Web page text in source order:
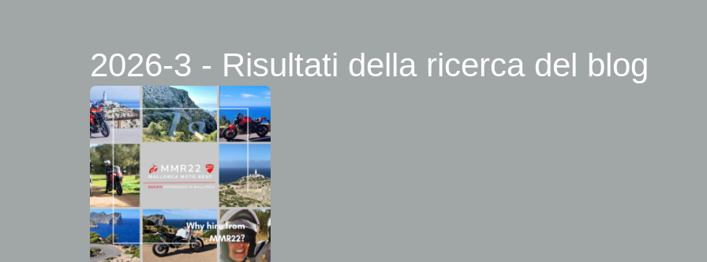
2026-3 - Risultati della ricerca del blog